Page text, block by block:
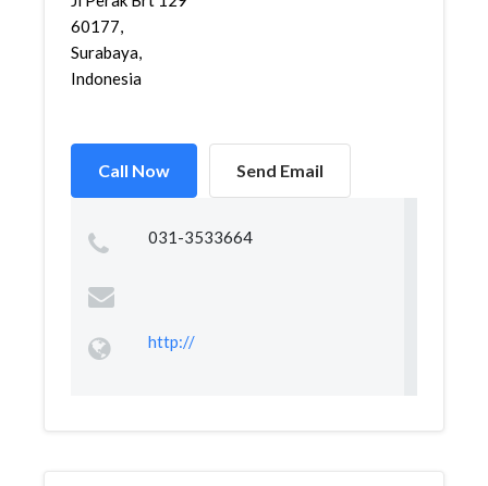
60177,
Surabaya,
Indonesia
Call Now Send Email
031-3533664
http://